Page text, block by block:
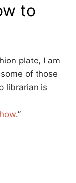
to
plate, I am
of those
librarian is
.”